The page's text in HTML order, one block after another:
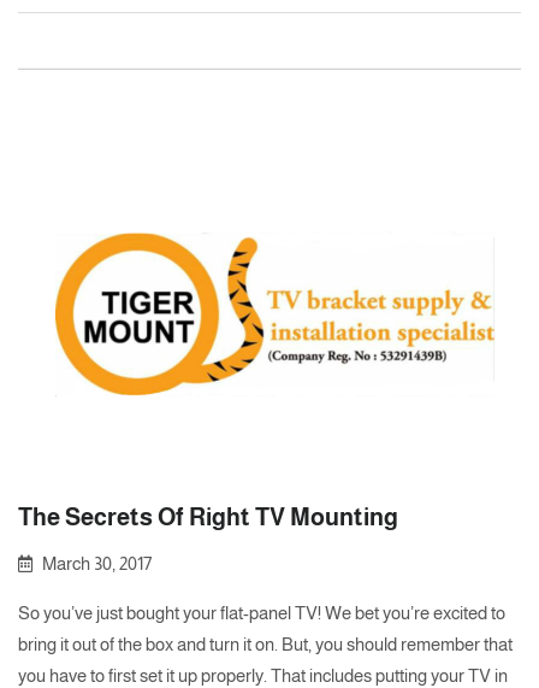
The Secrets Of Right TV Mounting
March 30, 2017
So you’ve just bought your flat-panel TV! We bet you’re excited to
bring it out of the box and turn it on. But, you should remember that
you have to first set it up properly. That includes putting your TV in